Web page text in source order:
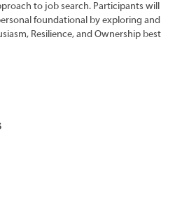
to job search. Participants will
foundational by exploring and
Resilience, and Ownership best